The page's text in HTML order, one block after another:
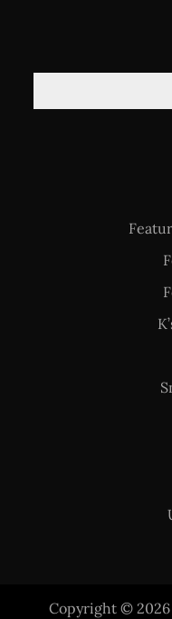
Copyright © 2026